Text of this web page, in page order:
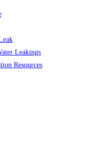
Leakings
Resources